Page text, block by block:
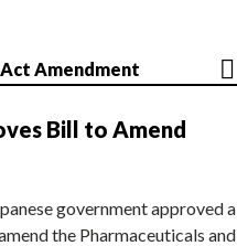
Amendment
Bill to Amend
government approved a
the Pharmaceuticals and